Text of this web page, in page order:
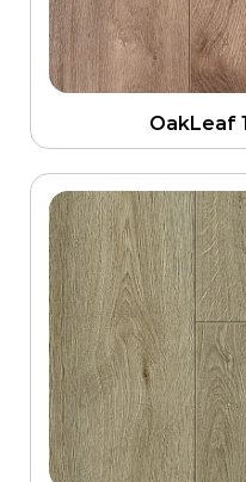
OakLeaf